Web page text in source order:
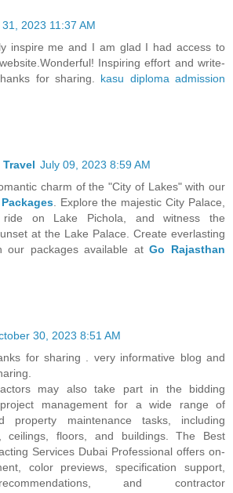
2023 11:37 AM
inspire me and I am glad I had access to
Inspiring effort and write-
for sharing. kasu diploma admission
July 09, 2023 8:59 AM
charm of the "City of Lakes" with our
. Explore the majestic City Palace,
on Lake Pichola, and witness the
at the Lake Palace. Create everlasting
our packages available atGo Rajasthan
30, 2023 8:51 AM
for sharing . very informative blog and
may also take part in the bidding
management for a wide range of
property maintenance tasks, including
ceilings, floors, and buildings. The Best
Services Dubai Professional offers on-
color previews, specification support,
and contractor